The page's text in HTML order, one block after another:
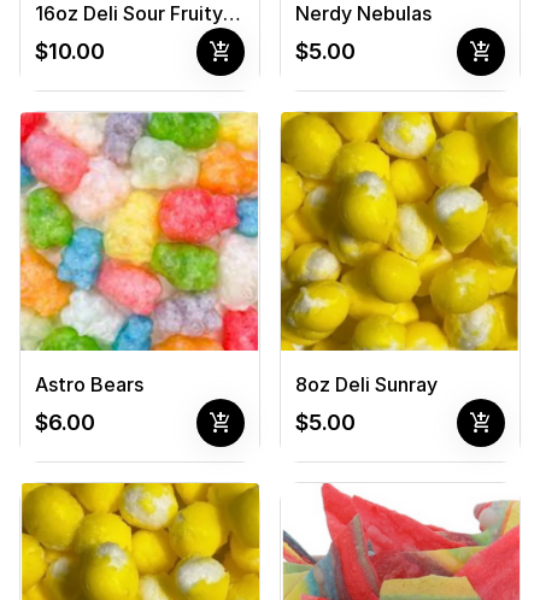
16oz Deli Sour Fruity Novas
$10.00 add_shopping_cart
Nerdy Nebulas
$5.00 add_shopping_cart
Astro Bears
$6.00 add_shopping_cart
8oz Deli Sunray
$5.00 add_shopping_cart